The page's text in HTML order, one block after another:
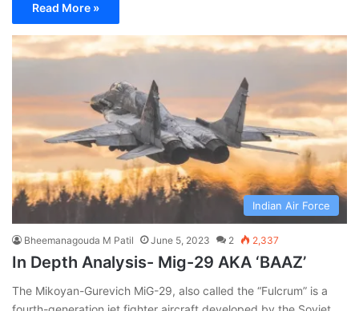
Read More »
Indian Air Force
Bheemanagouda M Patil June 5, 2023 2 2,337
In Depth Analysis- Mig-29 AKA ‘BAAZ’
The Mikoyan-Gurevich MiG-29, also called the “Fulcrum” is a